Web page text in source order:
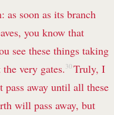
as soon as its branch
you know that
see these things taking
very gates. 30 Truly, I
away until all these
will pass away, but